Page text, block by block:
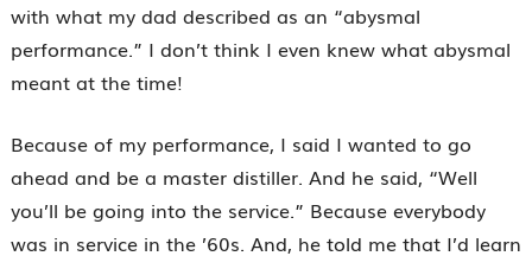
with what my dad described as an “abysmal
performance.” I don’t think I even knew what abysmal
meant at the time!
Because of my performance, I said I wanted to go
ahead and be a master distiller. And he said, “Well
you’ll be going into the service.” Because everybody
was in service in the ’60s. And, he told me that I’d learn